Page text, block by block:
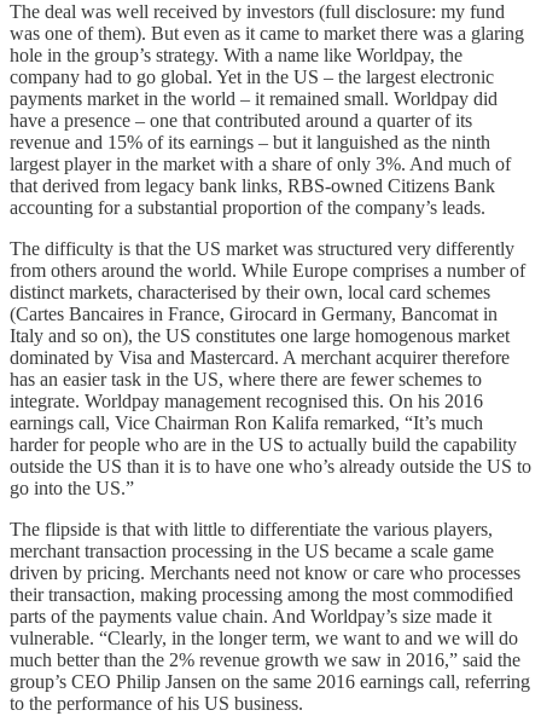
The deal was well received by investors (full disclosure: my fund
was one of them). But even as it came to market there was a glaring
hole in the group’s strategy. With a name like Worldpay, the
company had to go global. Yet in the US – the largest electronic
payments market in the world – it remained small. Worldpay did
have a presence – one that contributed around a quarter of its
revenue and 15% of its earnings – but it languished as the ninth
largest player in the market with a share of only 3%. And much of
that derived from legacy bank links, RBS-owned Citizens Bank
accounting for a substantial proportion of the company’s leads.
The difficulty is that the US market was structured very differently
from others around the world. While Europe comprises a number of
distinct markets, characterised by their own, local card schemes
(Cartes Bancaires in France, Girocard in Germany, Bancomat in
Italy and so on), the US constitutes one large homogenous market
dominated by Visa and Mastercard. A merchant acquirer therefore
has an easier task in the US, where there are fewer schemes to
integrate. Worldpay management recognised this. On his 2016
earnings call, Vice Chairman Ron Kalifa remarked, “It’s much
harder for people who are in the US to actually build the capability
outside the US than it is to have one who’s already outside the US to
go into the US.”
The flipside is that with little to differentiate the various players,
merchant transaction processing in the US became a scale game
driven by pricing. Merchants need not know or care who processes
their transaction, making processing among the most commodiﬁed
parts of the payments value chain. And Worldpay’s size made it
vulnerable. “Clearly, in the longer term, we want to and we will do
much better than the 2% revenue growth we saw in 2016,” said the
group’s CEO Philip Jansen on the same 2016 earnings call, referring
to the performance of his US business.